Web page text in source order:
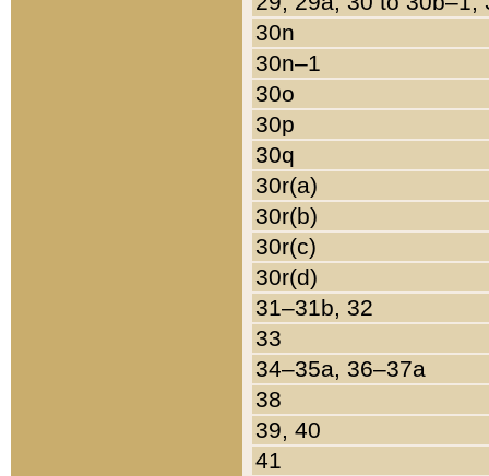
30n
30n–1
30o
30p
30q
30r(a)
30r(b)
30r(c)
30r(d)
31–31b, 32
33
34–35a, 36–37a
38
39, 40
41